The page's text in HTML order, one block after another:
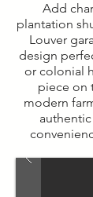
Add
plantation
Louver
design
or colonial
piece on
modern